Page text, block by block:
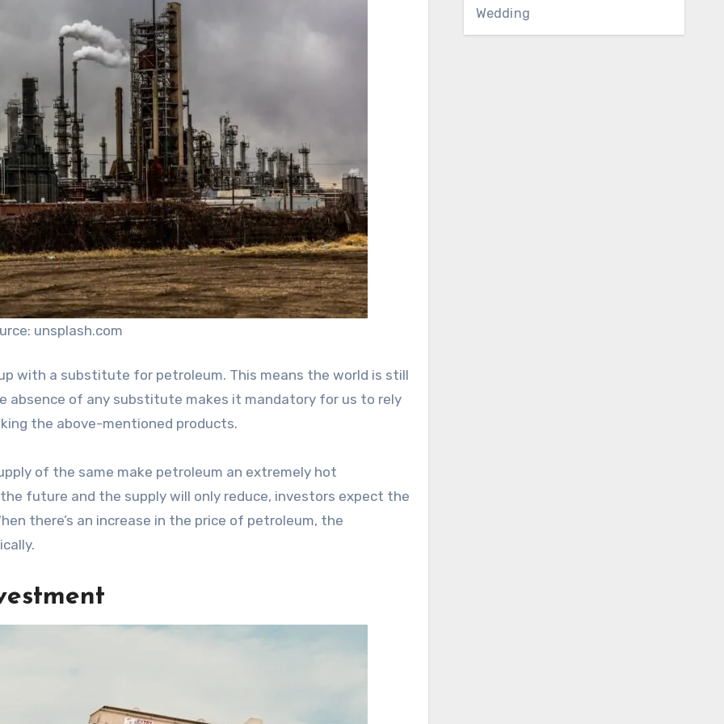
unsplash.com
with a substitute for petroleum. This means the world is still
absence of any substitute makes it mandatory for us to rely
the above-mentioned products.
of the same make petroleum an extremely hot
future and the supply will only reduce, investors expect the
there’s an increase in the price of petroleum, the
Wedding